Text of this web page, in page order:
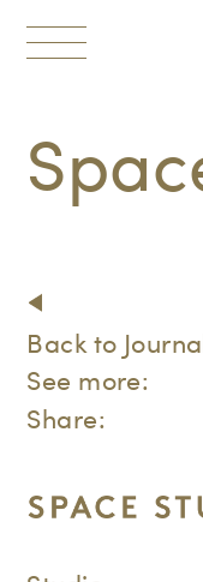
Toggle
Back to
See more:
Share: